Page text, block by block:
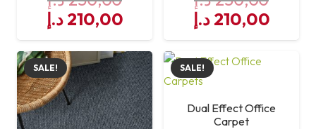
Original
price
was:
250,00 د.إ.
210,00 د.إ
Current
price
is:
210,00 د.إ.
Original
price
was:
210,00 د.إ
price
SALE! SALE!
Dual Effect Office
Carpet